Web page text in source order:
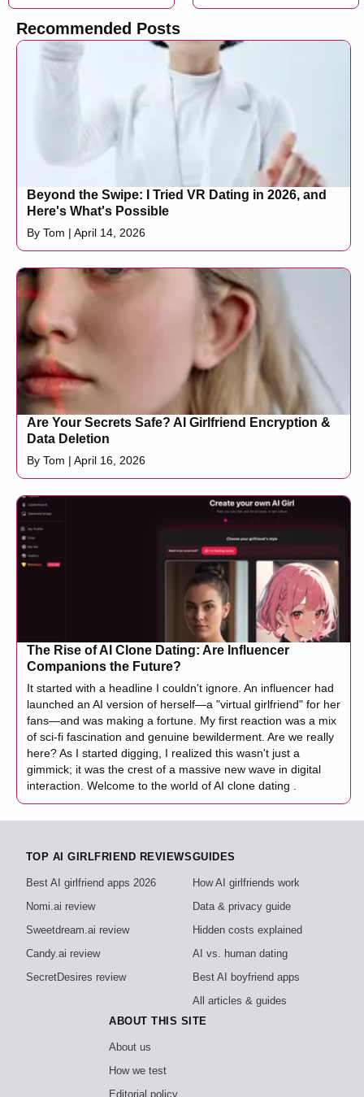
Recommended Posts
Beyond the Swipe: I Tried VR Dating in 2026, and
Here's What's Possible
By Tom | April 14, 2026
Are Your Secrets Safe? AI Girlfriend Encryption &
Data Deletion
By Tom | April 16, 2026
The Rise of AI Clone Dating: Are Influencer
Companions the Future?
It started with a headline I couldn't ignore. An influencer had
launched an AI version of herself—a "virtual girlfriend" for her
fans—and was making a fortune. My first reaction was a mix
of sci-fi fascination and genuine bewilderment. Are we really
here? As I started digging, I realized this wasn't just a
gimmick; it was the crest of a massive new wave in digital
interaction. Welcome to the world of AI clone dating .
TOP AI GIRLFRIEND REVIEWS
Best AI girlfriend apps 2026
Nomi.ai review
Sweetdream.ai review
Candy.ai review
SecretDesires review
GUIDES
How AI girlfriends work
Data & privacy guide
Hidden costs explained
AI vs. human dating
Best AI boyfriend apps
All articles & guides
ABOUT THIS SITE
About us
How we test
Editorial policy